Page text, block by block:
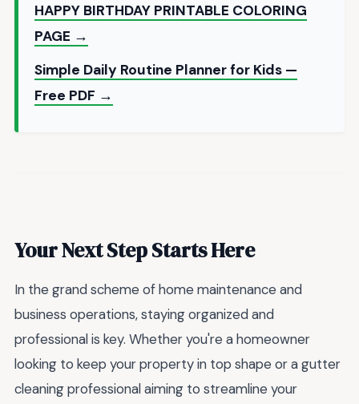
HAPPY BIRTHDAY PRINTABLE COLORING
PAGE →
Simple Daily Routine Planner for Kids —
Free PDF →
Your Next Step Starts Here
In the grand scheme of home maintenance and
business operations, staying organized and
professional is key. Whether you're a homeowner
looking to keep your property in top shape or a gutter
cleaning professional aiming to streamline your